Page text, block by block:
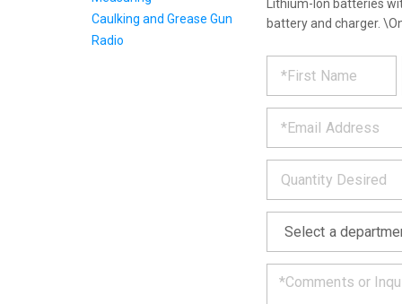
Lithium-Ion batteries
battery and charger.
out
form
below
and
we
will
get
back
to
you
*
*
*
*
Caulking and Grease Gun
Radio